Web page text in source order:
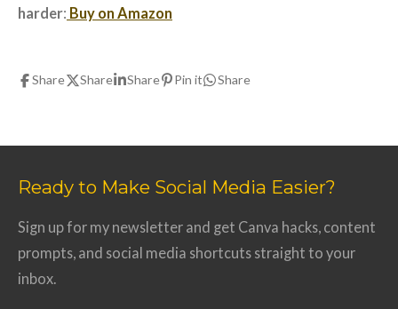
harder: Buy on Amazon
Share Share Share Pin it Share
Ready to Make Social Media Easier?
Sign up for my newsletter and get Canva hacks, content
prompts, and social media shortcuts straight to your
inbox.